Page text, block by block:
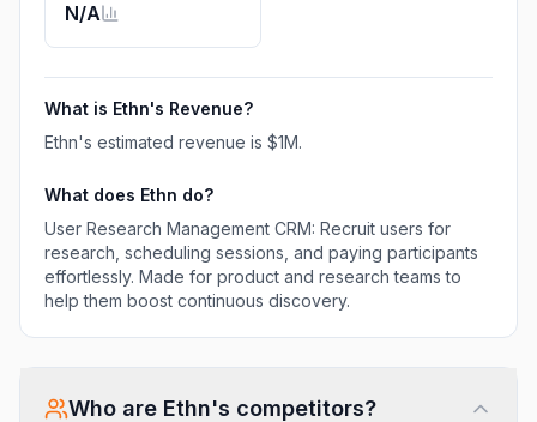
boost continuous
N/A
What is Ethn's Revenue?
Ethn's estimated revenue is $1M.
What does Ethn do?
User Research Management CRM: Recruit users for
research, scheduling sessions, and paying participants
effortlessly. Made for product and research teams to
help them boost continuous discovery.
Who are Ethn's competitors?